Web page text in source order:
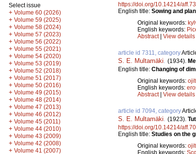
Select issue
+ Volume 60 (2026)
+ Volume 59 (2025)
+ Volume 58 (2024)
+ Volume 57 (2023)
+ Volume 56 (2022)
+ Volume 55 (2021)
+ Volume 54 (2020)
+ Volume 53 (2019)
+ Volume 52 (2018)
+ Volume 51 (2017)
+ Volume 50 (2016)
+ Volume 49 (2015)
+ Volume 48 (2014)
+ Volume 47 (2013)
+ Volume 46 (2012)
+ Volume 45 (2011)
+ Volume 44 (2010)
+ Volume 43 (2009)
+ Volume 42 (2008)
+ Volume 41 (2007)
https://doi.org/10.14214/
English title: Sowing and
Original keywords:
English keywords:
Abstract| View details
article id 7311, category
S. E. Multamäki (1934).
English title: Changing of
Original keywords:
English keywords:
Abstract| View details
article id 7094, category
S. E. Multamäki (1923).
https://doi.org/10.14214/
English title: Studies on the
Original keywords:
English keywords: